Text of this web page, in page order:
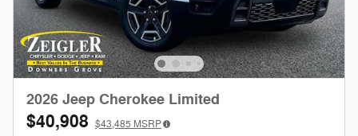
2026 Jeep Cherokee Limited
$40,908 $43,485 MSRP